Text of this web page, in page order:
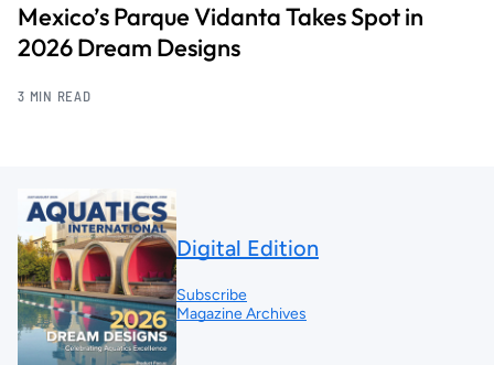
Mexico’s Parque Vidanta Takes Spot in
2026 Dream Designs
3 MIN READ
Digital Edition
Subscribe
Magazine Archives